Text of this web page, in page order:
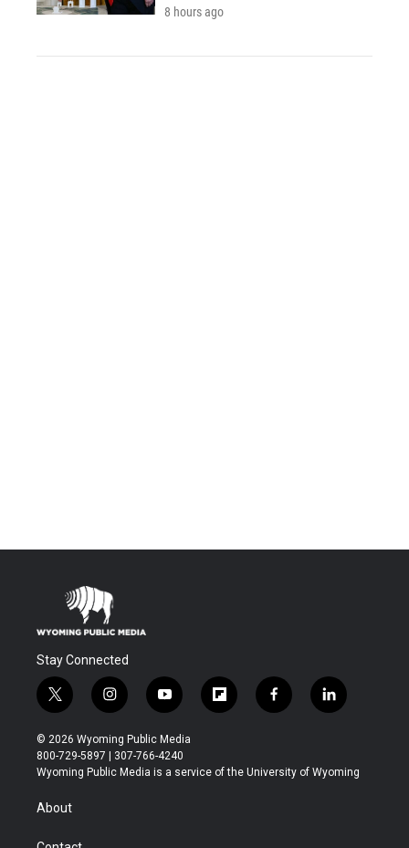
8 hours ago
Stay Connected
t
w
i
t
t
i
n
s
t
a
y
o
u
t
u
f
l
b
f
a
b
l
i
e
© 2026 Wyoming Public Media
800-729-5897 | 307-766-4240
Wyoming Public Media is a service of the University of Wyoming
About